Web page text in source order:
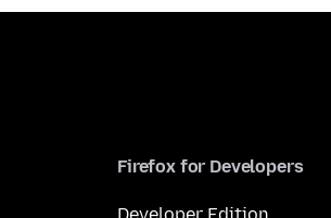
Firefox for Developers